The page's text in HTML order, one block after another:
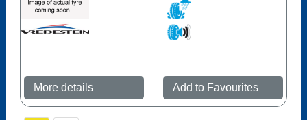
More details Add to Favourites